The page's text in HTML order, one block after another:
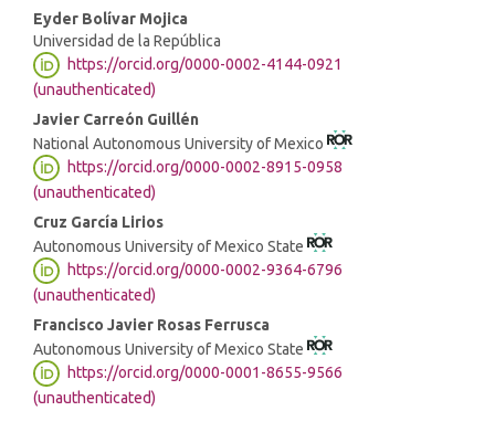
Eyder Bolívar Mojica
Universidad de la República
https://orcid.org/0000-0002-4144-0921
(unauthenticated)
Javier Carreón Guillén
National Autonomous University of Mexico
https://orcid.org/0000-0002-8915-0958
(unauthenticated)
Cruz García Lirios
Autonomous University of Mexico State
https://orcid.org/0000-0002-9364-6796
(unauthenticated)
Francisco Javier Rosas Ferrusca
Autonomous University of Mexico State
https://orcid.org/0000-0001-8655-9566
(unauthenticated)